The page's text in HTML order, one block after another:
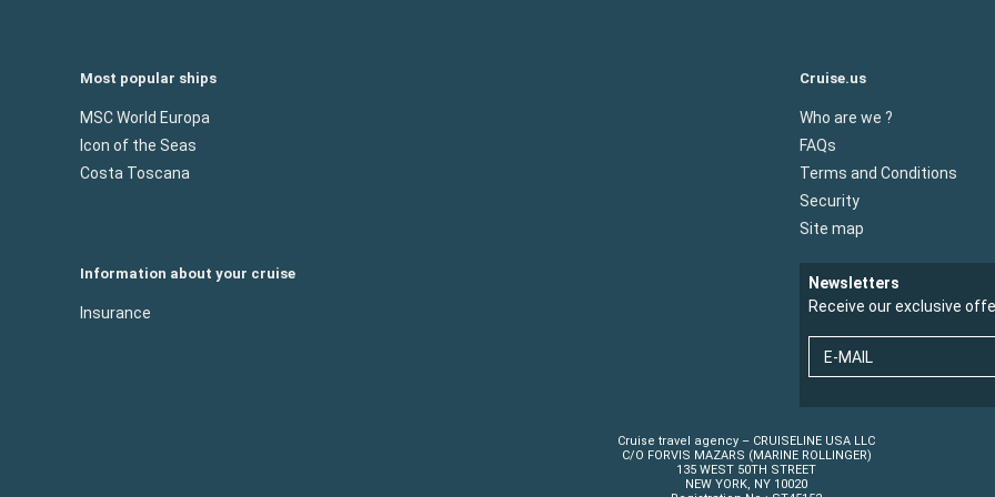
Most popular ships
MSC World Europa
Icon of the Seas
Costa Toscana
Cruise.us
Who are we ?
FAQs
Terms and Conditions
Security
Site map
Information about your cruise
Insurance
Newsletters
Receive our exclusive
E-MAIL
Cruise travel agency – CRUISELINE USA LLC
C/O FORVIS MAZARS (MARINE ROLLINGER)
135 WEST 50TH STREET
NEW YORK, NY 10020